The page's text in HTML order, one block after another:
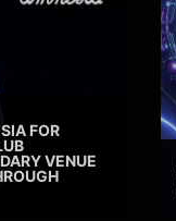
FOR
VENUE